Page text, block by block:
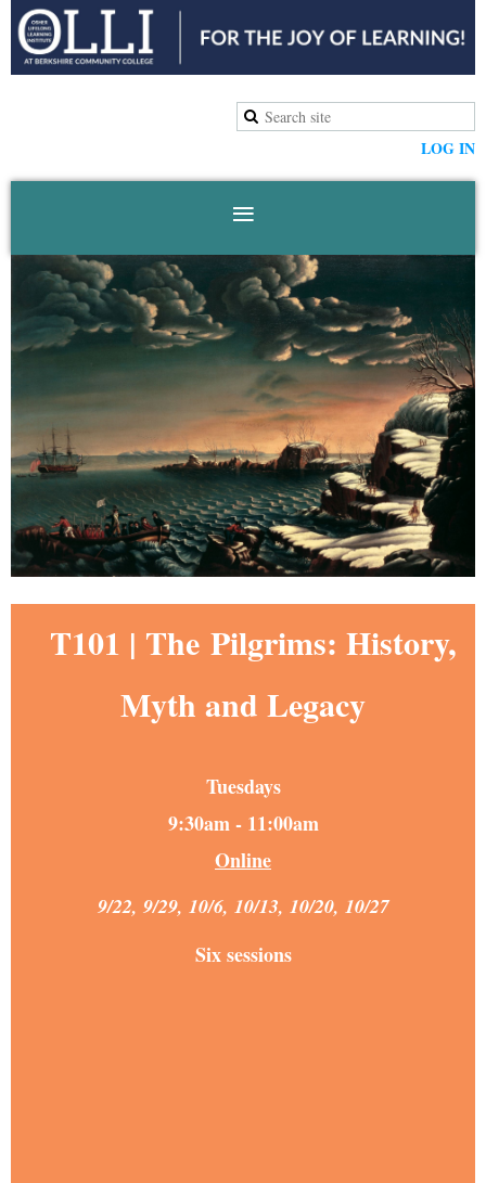
LOG IN
T101 | The Pilgrims: History,
Myth and Legacy
Tuesdays
9:30am - 11:00am
Online
9/22, 9/29, 10/6, 10/13, 10/20, 10/27
Six sessions